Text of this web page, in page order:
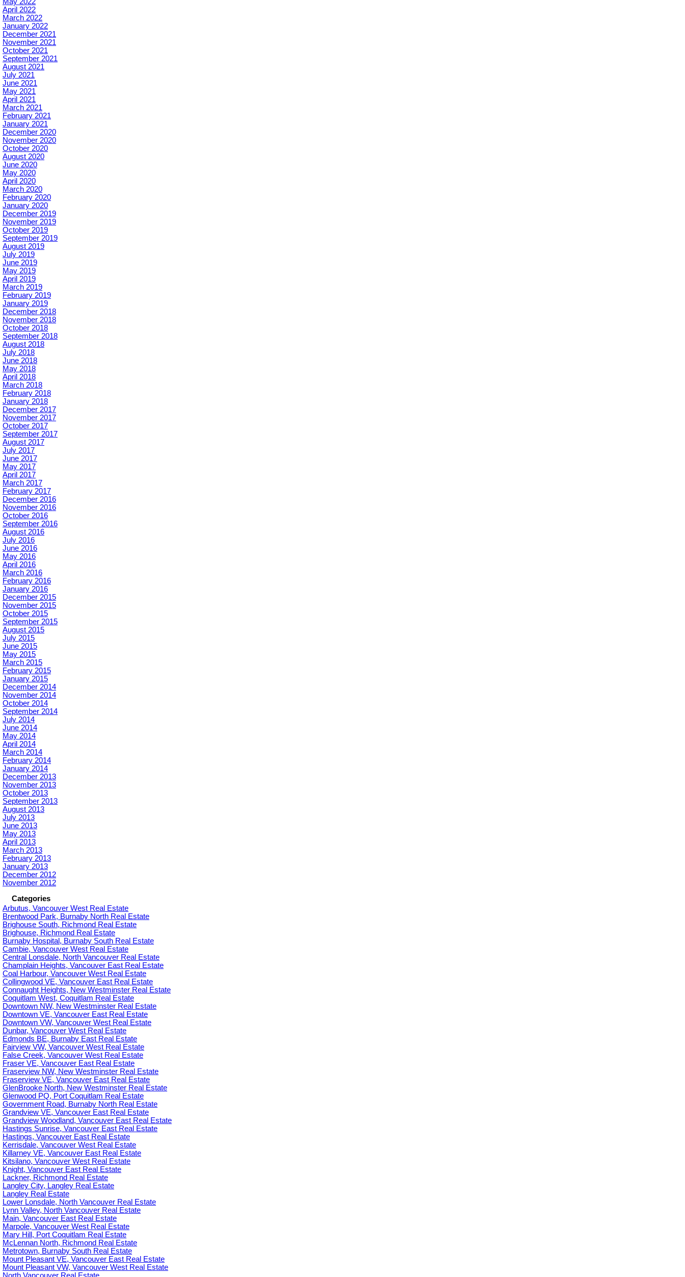
May 2022
April 2022
March 2022
January 2022
December 2021
November 2021
October 2021
September 2021
August 2021
July 2021
June 2021
May 2021
April 2021
March 2021
February 2021
January 2021
December 2020
November 2020
October 2020
August 2020
June 2020
May 2020
April 2020
March 2020
February 2020
January 2020
December 2019
November 2019
October 2019
September 2019
August 2019
July 2019
June 2019
May 2019
April 2019
March 2019
February 2019
January 2019
December 2018
November 2018
October 2018
September 2018
August 2018
July 2018
June 2018
May 2018
April 2018
March 2018
February 2018
January 2018
December 2017
November 2017
October 2017
September 2017
August 2017
July 2017
June 2017
May 2017
April 2017
March 2017
February 2017
December 2016
November 2016
October 2016
September 2016
August 2016
July 2016
June 2016
May 2016
April 2016
March 2016
February 2016
January 2016
December 2015
November 2015
October 2015
September 2015
August 2015
July 2015
June 2015
May 2015
March 2015
February 2015
January 2015
December 2014
November 2014
October 2014
September 2014
July 2014
June 2014
May 2014
April 2014
March 2014
February 2014
January 2014
December 2013
November 2013
October 2013
September 2013
August 2013
July 2013
June 2013
May 2013
April 2013
March 2013
February 2013
January 2013
December 2012
November 2012
Categories
Arbutus, Vancouver West Real Estate
Brentwood Park, Burnaby North Real Estate
Brighouse South, Richmond Real Estate
Brighouse, Richmond Real Estate
Burnaby Hospital, Burnaby South Real Estate
Cambie, Vancouver West Real Estate
Central Lonsdale, North Vancouver Real Estate
Champlain Heights, Vancouver East Real Estate
Coal Harbour, Vancouver West Real Estate
Collingwood VE, Vancouver East Real Estate
Connaught Heights, New Westminster Real Estate
Coquitlam West, Coquitlam Real Estate
Downtown NW, New Westminster Real Estate
Downtown VE, Vancouver East Real Estate
Downtown VW, Vancouver West Real Estate
Dunbar, Vancouver West Real Estate
Edmonds BE, Burnaby East Real Estate
Fairview VW, Vancouver West Real Estate
False Creek, Vancouver West Real Estate
Fraser VE, Vancouver East Real Estate
Fraserview NW, New Westminster Real Estate
Fraserview VE, Vancouver East Real Estate
GlenBrooke North, New Westminster Real Estate
Glenwood PQ, Port Coquitlam Real Estate
Government Road, Burnaby North Real Estate
Grandview VE, Vancouver East Real Estate
Grandview Woodland, Vancouver East Real Estate
Hastings Sunrise, Vancouver East Real Estate
Hastings, Vancouver East Real Estate
Kerrisdale, Vancouver West Real Estate
Killarney VE, Vancouver East Real Estate
Kitsilano, Vancouver West Real Estate
Knight, Vancouver East Real Estate
Lackner, Richmond Real Estate
Langley City, Langley Real Estate
Langley Real Estate
Lower Lonsdale, North Vancouver Real Estate
Lynn Valley, North Vancouver Real Estate
Main, Vancouver East Real Estate
Marpole, Vancouver West Real Estate
Mary Hill, Port Coquitlam Real Estate
McLennan North, Richmond Real Estate
Metrotown, Burnaby South Real Estate
Mount Pleasant VE, Vancouver East Real Estate
Mount Pleasant VW, Vancouver West Real Estate